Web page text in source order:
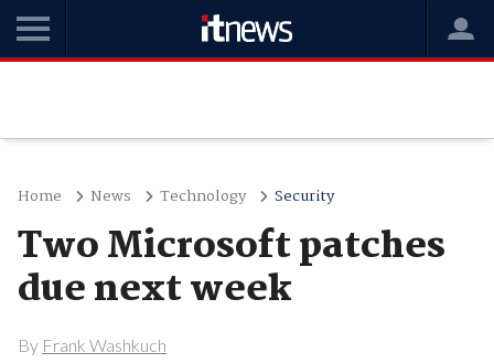
Home News Technology Security
Two Microsoft patches
due next week
By Frank Washkuch